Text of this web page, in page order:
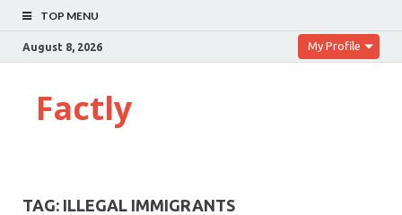
TOP MENU
August 8, 2026 My Profile
Factly
TAG: ILLEGAL IMMIGRANTS